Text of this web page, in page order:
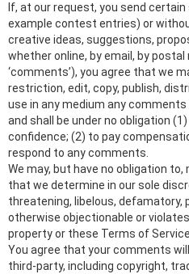
If, at our request, you send
example contest entries) or
creative ideas, suggestions,
whether online, by email, by
‘comments’), you agree that we
restriction, edit, copy, publish,
use in any medium any
and shall be under no obligation
confidence; (2) to pay
respond to any comments.
We may, but have no obligation
that we determine in our sole
threatening, libelous, defamatory,
otherwise objectionable or
property or these Terms of
You agree that your comments
third-party, including copyright,